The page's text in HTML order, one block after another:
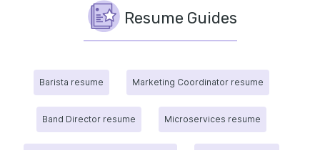
Resume Guides
Barista resume Marketing Coordinator resume
Band Director resume Microservices resume